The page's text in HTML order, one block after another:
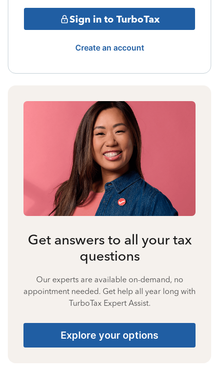
Sign in to TurboTax
Create an account
Get answers to all your tax
questions
Our experts are available on-demand, no
appointment needed. Get help all year long with
TurboTax Expert Assist.
Explore your options